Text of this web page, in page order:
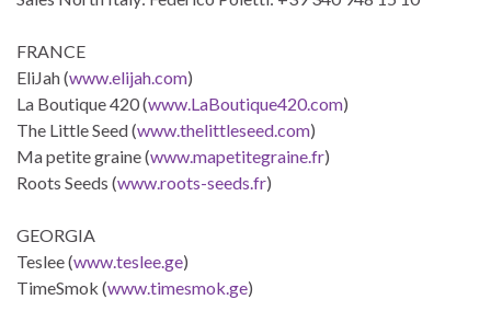
FRANCE
EliJah (www.elijah.com)
La Boutique 420 (www.LaBoutique420.com)
The Little Seed (www.thelittleseed.com)
Ma petite graine (www.mapetitegraine.fr)
Roots Seeds (www.roots-seeds.fr)
GEORGIA
Teslee (www.teslee.ge)
TimeSmok (www.timesmok.ge)